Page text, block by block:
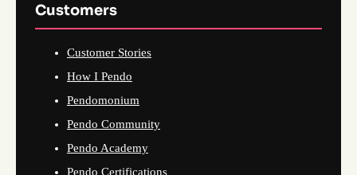
Customers
Customer Stories
How I Pendo
Pendomonium
Pendo Community
Pendo Academy
Pendo Certifications